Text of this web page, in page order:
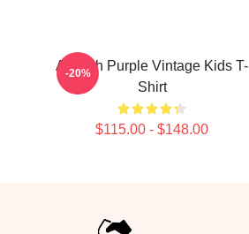
Aaliyah Purple Vintage Kids T-
Shirt
$115.00 - $148.00
-20%